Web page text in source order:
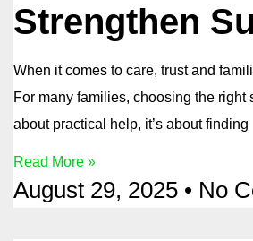
Strengthen
When it comes to care, trust and
For many families, choosing the right
about practical help, it’s about finding
Read More »
August 29, 2025 No